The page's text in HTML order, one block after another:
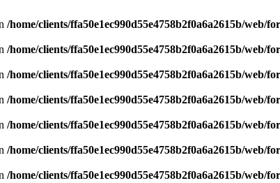
/home/clients/ffa50e1ec990d55e4758b2f0a6a2615b/web/
/home/clients/ffa50e1ec990d55e4758b2f0a6a2615b/web/
/home/clients/ffa50e1ec990d55e4758b2f0a6a2615b/web/
/home/clients/ffa50e1ec990d55e4758b2f0a6a2615b/web/
/home/clients/ffa50e1ec990d55e4758b2f0a6a2615b/web/
/home/clients/ffa50e1ec990d55e4758b2f0a6a2615b/web/
/home/clients/ffa50e1ec990d55e4758b2f0a6a2615b/web/